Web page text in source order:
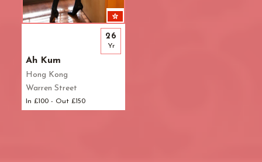
Ah Kum
Hong Kong
Warren Street
In £100 - Out £150
26
Yr